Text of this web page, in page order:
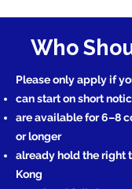
Who
Please only apply if
can start on short
are available for 6–8
or longer
already hold the right
Kong